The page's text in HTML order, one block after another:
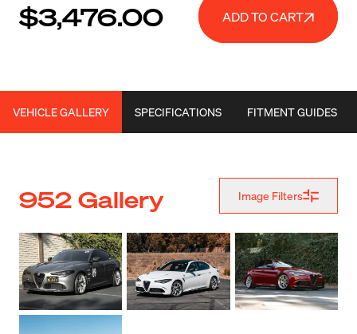
$3,476.00 ADD TO CART
VEHICLE GALLERY SPECIFICATIONS FITMENT GUIDES
952 Gallery Image Filters